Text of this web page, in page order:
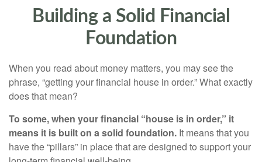
Building a Solid Financial
Foundation
When you read about money matters, you may see the
phrase, “getting your financial house in order.” What exactly
does that mean?
To some, when your financial “house is in order,” it
means it is built on a solid foundation. It means that you
have the “pillars” in place that are designed to support your